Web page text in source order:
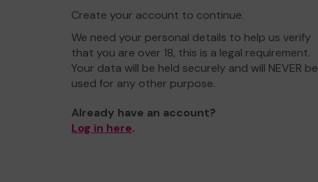
Create your account to continue.
We need your personal details to help us verify
that you are over 18, this is a legal requirement.
Your data will be held securely and will NEVER be
used for any other purpose.
Already have an account?
Log in here.